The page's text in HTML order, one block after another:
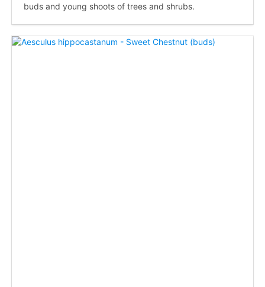
buds and young shoots of trees and shrubs.